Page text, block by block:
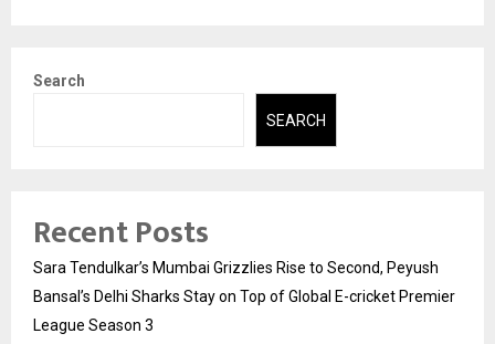
Search
SEARCH
Recent Posts
Sara Tendulkar’s Mumbai Grizzlies Rise to Second, Peyush
Bansal’s Delhi Sharks Stay on Top of Global E-cricket Premier
League Season 3